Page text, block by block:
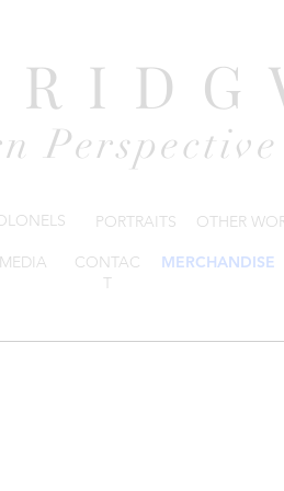
Perspective
PORTRAITS OTHER
MEDIA
CONTAC
T
MERCHANDISE